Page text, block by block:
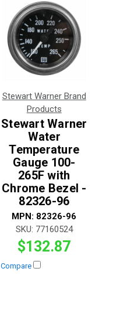
Stewart Warner Brand
Products
Stewart Warner
Water
Temperature
Gauge 100-
265F with
Chrome Bezel -
82326-96
MPN: 82326-96
SKU: 77160524
$132.87
Compare